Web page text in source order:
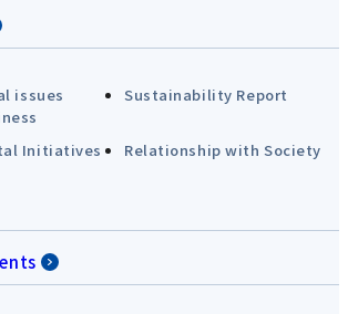
issues
Sustainability Report
Initiatives Relationship with Society